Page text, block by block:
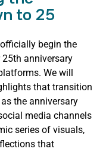
to 25
begin the
anniversary
We will
that transition
the anniversary
media channels
series of visuals,
that